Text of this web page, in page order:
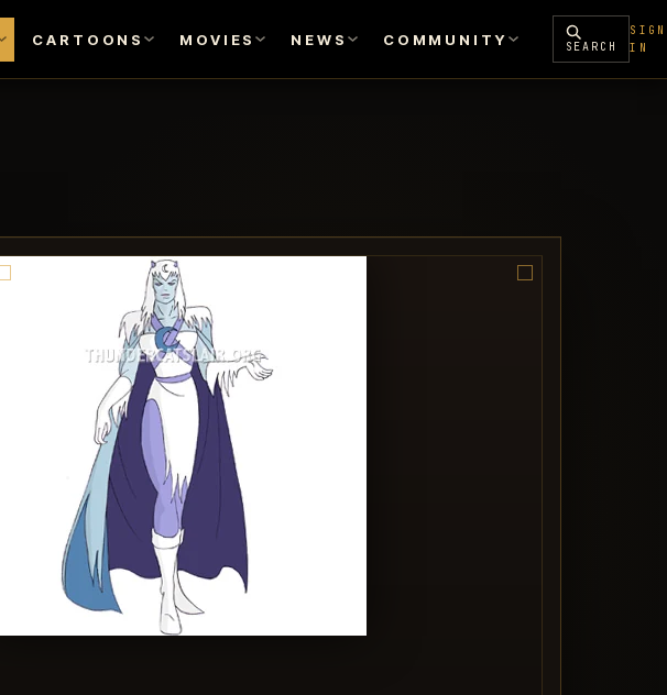
CARTOONS MOVIES NEWS COMMUNITY SEARCH
SIGN
IN